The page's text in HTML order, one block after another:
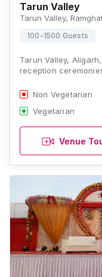
Tarun Valley
100-1500 Guests
Tarun Valley,
reception
Non Vegetarian
Vegetarian
Venue